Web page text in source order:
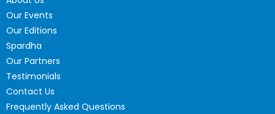
Our Events
Our Editions
Spardha
Our Partners
Testimonials
Contact Us
Frequently Asked Questions